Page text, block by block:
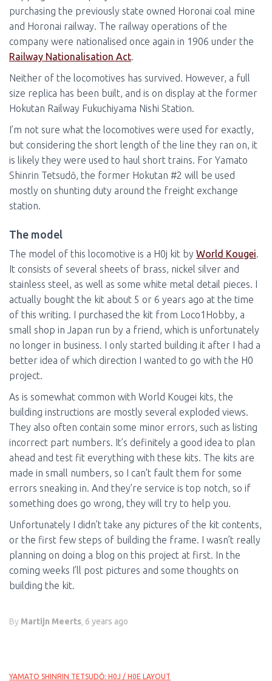
purchasing the previously state owned Horonai coal mine
and Horonai railway. The railway operations of the
company were nationalised once again in 1906 under the
Railway Nationalisation Act
Neither of the locomotives has survived. However, a full
size replica has been built, and is on display at the former
Hokutan Railway Fukuchiyama Nishi Station.
I’m not sure what the locomotives were used for exactly,
but considering the short length of the line they ran on, it
is likely they were used to haul short trains. For Yamato
Shinrin Tetsudō, the former Hokutan #2 will be used
mostly on shunting duty around the freight exchange
station.
The model
The model of this locomotive is a H0j kit by World Kougei
It consists of several sheets of brass, nickel silver and
stainless steel, as well as some white metal detail pieces. I
actually bought the kit about 5 or 6 years ago at the time
of this writing. I purchased the kit from Loco1Hobby, a
small shop in Japan run by a friend, which is unfortunately
no longer in business. I only started building it after I had a
better idea of which direction I wanted to go with the H0
project.
As is somewhat common with World Kougei kits, the
building instructions are mostly several exploded views.
They also often contain some minor errors, such as listing
incorrect part numbers. It’s definitely a good idea to plan
ahead and test fit everything with these kits. The kits are
made in small numbers, so I can’t fault them for some
errors sneaking in. And they’re service is top notch, so if
something does go wrong, they will try to help you.
Unfortunately I didn’t take any pictures of the kit contents,
or the first few steps of building the frame. I wasn’t really
planning on doing a blog on this project at first. In the
coming weeks I’ll post pictures and some thoughts on
building the kit.
By Martijn Meerts 6 years ago
YAMATO SHINRIN TETSUDŌ: H0J / H0E LAYOUT